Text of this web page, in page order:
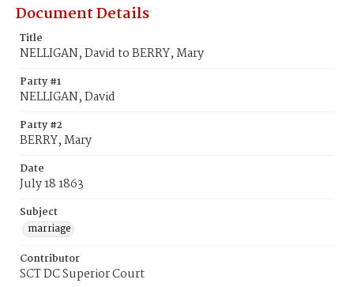
Document Details
Title
NELLIGAN, David to BERRY, Mary
Party #1
NELLIGAN, David
Party #2
BERRY, Mary
Date
July 18 1863
Subject
marriage
Contributor
SCT DC Superior Court